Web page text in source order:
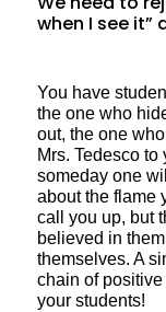
when I see
You have
the one who
out, the one
Mrs. Tedesco
someday one
about the flame
call you up, but
believed in
themselves. A
chain of
your students!